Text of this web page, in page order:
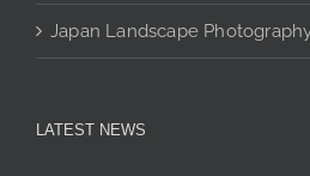
Japan Landscape
LATEST NEWS